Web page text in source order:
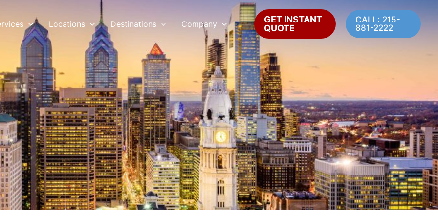
Locations Destinations Company
GET INSTANT
QUOTE
CALL: 215-
881-2222